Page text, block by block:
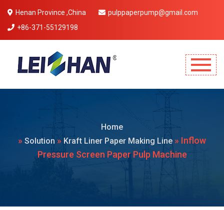
Henan Province ,China
pulppaperpump@gmail.com
+86-371-55129198
Home
» Solution » Kraft Liner Paper Making Line » Inflow
Pressure Screen Paper Pulp Machine